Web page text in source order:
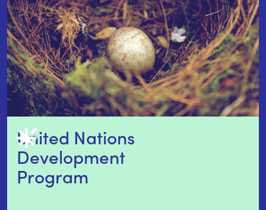
United Nations
Development
Program